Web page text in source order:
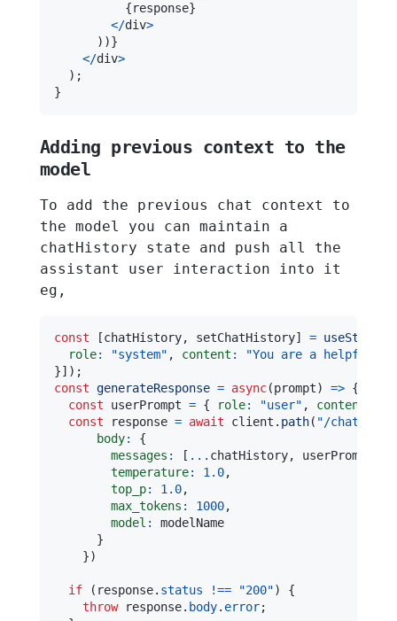
{response}
</div>
) )}
</div>
) ;
}
Adding previous context to the
model
To add the previous chat context to
the model you can maintain a
chatHistory state and push all the
assistant user interaction into it
eg,
const [chatHistory, setChatHistory] = useState
role: "system" , content :
"You are a helpful
}] ) ;
const generateResponse = async(prompt) => {
const userPrompt = { role: "user" , content
const response = await client . path( "/chat/
body:
{
messages : [ ... chatHistory, userPrompt
temperature: 1.0,
top_p: 1.0,
max_tokens : 1000,
model :
modelName
}
})
if ( response. status !== "200")
{
throw response. body. error;